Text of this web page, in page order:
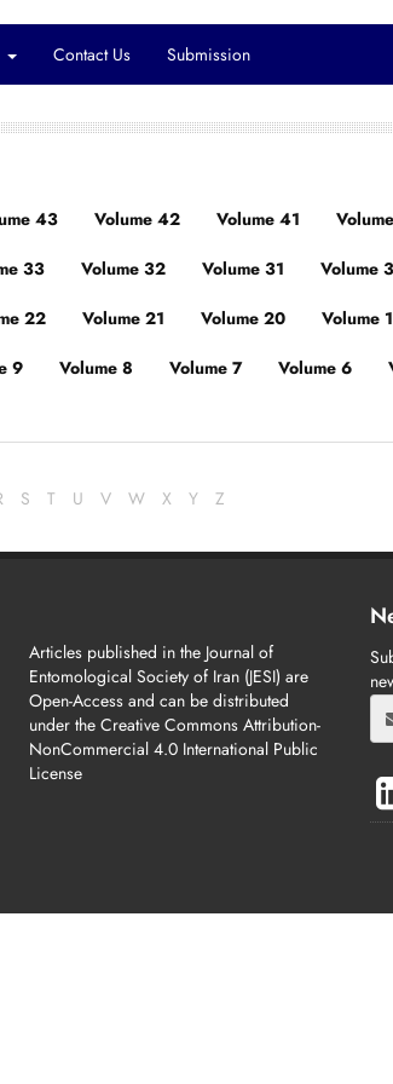
Contact Us Submission
43 Volume 42 Volume 41
33 Volume 32 Volume 31 Volume
22 Volume 21 Volume 20 Volume
9 Volume 8 Volume 7 Volume 6
S T U V W X Y Z
Articles published in the Journal of
Entomological Society of Iran (JESI) are
Open-Access and can be distributed
under the Creative Commons Attribution-
NonCommercial 4.0 International Public
License